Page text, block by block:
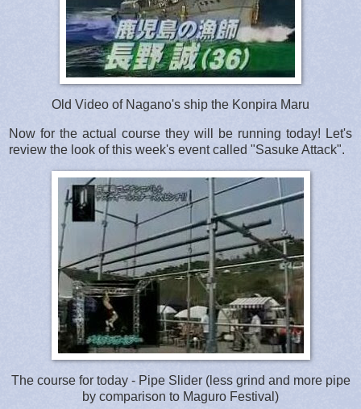
Old Video of Nagano's ship the Konpira Maru
Now for the actual course they will be running today! Let's
review the look of this week's event called "Sasuke Attack".
The course for today - Pipe Slider (less grind and more pipe
by comparison to Maguro Festival)